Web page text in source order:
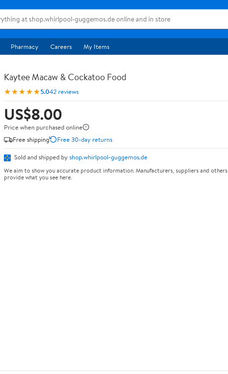
Pharmacy Careers My Items
Kaytee Macaw & Cockatoo Food
★★★★★5.042 reviews
US$8.00
Price when purchased online
Free shipping
Free 30-day returns
Sold and shipped by shop.whirlpool-guggemos.de
We aim to show you accurate product information. Manufacturers, suppliers and others
provide what you see here.